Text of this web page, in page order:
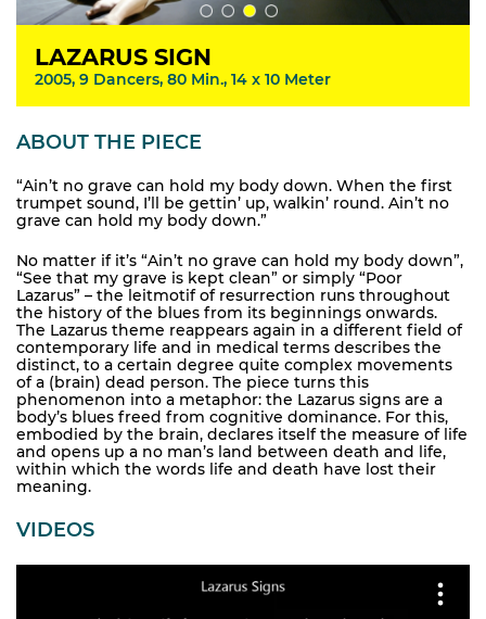
LAZARUS SIGN
2005, 9 Dancers, 80 Min., 14 x 10 Meter
ABOUT THE PIECE
“Ain’t no grave can hold my body down. When the first
trumpet sound, I’ll be gettin’ up, walkin’ round. Ain’t no
grave can hold my body down.”
No matter if it’s “Ain’t no grave can hold my body down”,
“See that my grave is kept clean” or simply “Poor
Lazarus” – the leitmotif of resurrection runs throughout
the history of the blues from its beginnings onwards.
The Lazarus theme reappears again in a different field of
contemporary life and in medical terms describes the
distinct, to a certain degree quite complex movements
of a (brain) dead person. The piece turns this
phenomenon into a metaphor: the Lazarus signs are a
body’s blues freed from cognitive dominance. For this,
embodied by the brain, declares itself the measure of life
and opens up a no man’s land between death and life,
within which the words life and death have lost their
meaning.
VIDEOS